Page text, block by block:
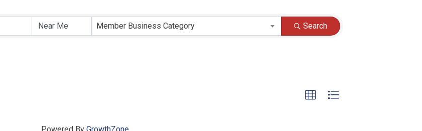
Member Business Category Search